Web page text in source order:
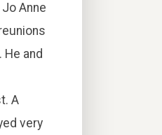
Anne
and
A
very